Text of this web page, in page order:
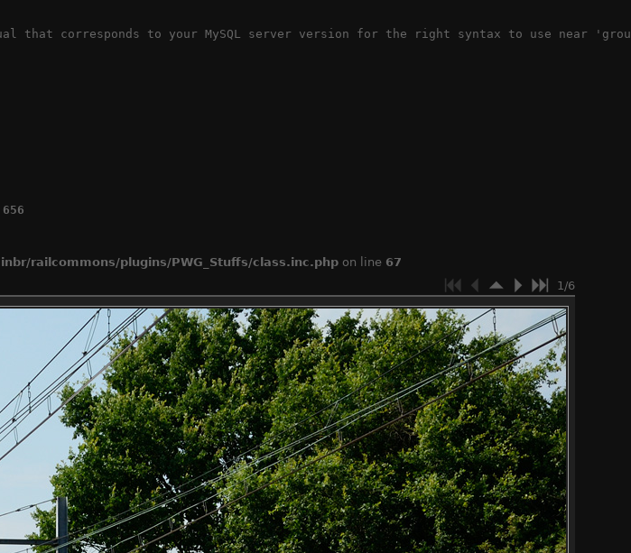
that corresponds to your MySQL server version for the right syntax to use near
656
railcommons/plugins/PWG_Stuffs/class.inc.php on line 67
1/6